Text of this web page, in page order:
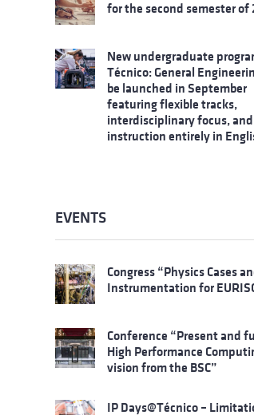
for the second semester of
New undergraduate
Técnico: General
be launched in September
featuring flexible tracks,
interdisciplinary focus, and
instruction entirely in
EVENTS
Congress “Physics Cases
Instrumentation for
Conference “Present and
High Performance
vision from the BSC”
IP Days@Técnico –